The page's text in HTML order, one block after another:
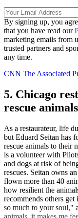
By signing up, you
that you have read our
marketing emails from
trusted partners and
any time.
CNN The Associated
5. Chicago
rescue
As a restaurateur, life
but Eduard Seitan has
rescue animals to their
is a volunteer with
and dogs at risk of
rescues. Seitan owns
flown more than 40
how resilient the
recommends others
so much to your soul,"